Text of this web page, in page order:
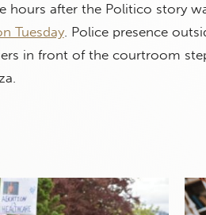
hours after the Politico story
Tuesday. Police presence
in front of the courtroom